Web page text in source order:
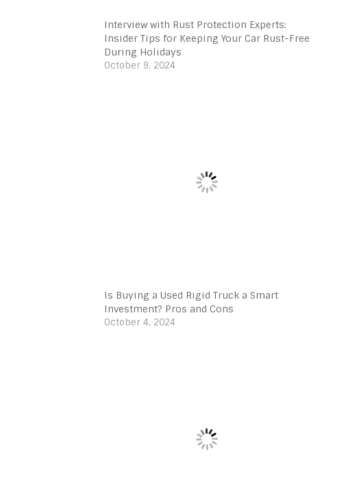
Interview with Rust Protection Experts:
Insider Tips for Keeping Your Car Rust-Free
During Holidays
October 9, 2024
Is Buying a Used Rigid Truck a Smart
Investment? Pros and Cons
October 4, 2024